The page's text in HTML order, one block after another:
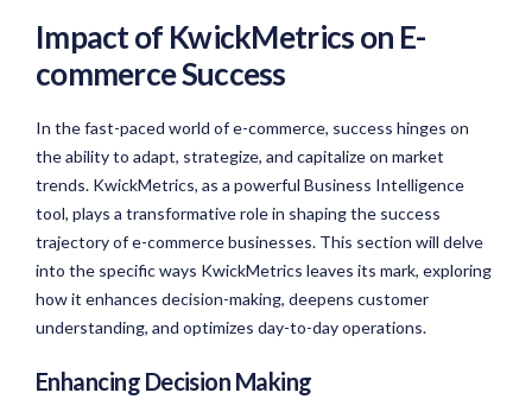
Impact of KwickMetrics on E-
commerce Success
In the fast-paced world of e-commerce, success hinges on
the ability to adapt, strategize, and capitalize on market
trends. KwickMetrics, as a powerful Business Intelligence
tool, plays a transformative role in shaping the success
trajectory of e-commerce businesses. This section will delve
into the specific ways KwickMetrics leaves its mark, exploring
how it enhances decision-making, deepens customer
understanding, and optimizes day-to-day operations.
Enhancing Decision Making